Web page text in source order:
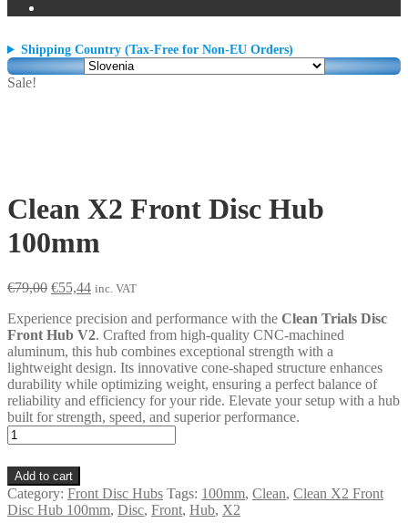
Shipping Country (Tax-Free for Non-EU Orders)
Sale!
Clean X2 Front Disc Hub
100mm
€79,00 Original
was:
€79,00.
€55,44Current
is:
€55,44.
inc. VAT
Experience precision and performance with the Clean Trials Disc
Front Hub V2. Crafted from high-quality CNC-machined
aluminum, this hub combines exceptional strength with a
lightweight design. Its innovative cone-shaped structure enhances
durability while optimizing weight, ensuring a perfect balance of
reliability and efficiency for your ride. Elevate your setup with a hub
built for strength, speed, and superior performance.
Clean
X2
Front
Disc
Hub
100mm
Add to cart
Category: Front Disc Hubs Tags: 100mm, Clean, Clean X2 Front
Disc Hub 100mm, Disc, Front, Hub, X2